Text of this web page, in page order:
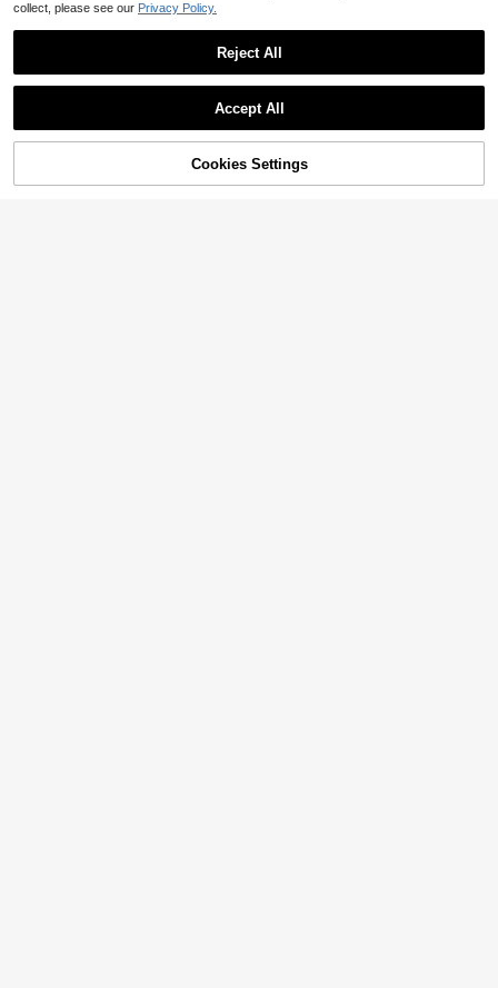
9% OFF! Add to Cart
collect, please see our Privacy Policy.
Reject All
Accept All
Cookies Settings